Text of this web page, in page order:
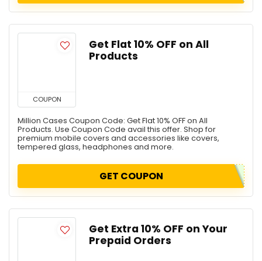
COUPON
Get Flat 10% OFF on All
Products
Million Cases Coupon Code: Get Flat 10% OFF on All
Products. Use Coupon Code avail this offer. Shop for
premium mobile covers and accessories like covers,
tempered glass, headphones and more.
GET COUPON
Get Extra 10% OFF on Your
Prepaid Orders